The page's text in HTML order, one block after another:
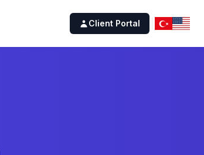
Client Portal